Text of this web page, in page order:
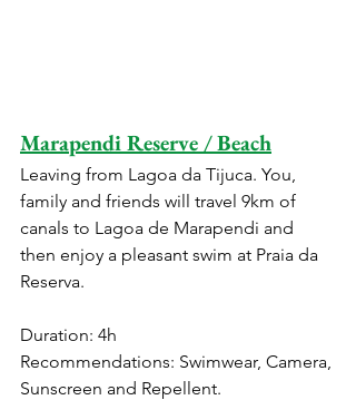
Marapendi Reserve / Beach
Leaving from Lagoa da Tijuca. You,
family and friends will travel 9km of
canals to Lagoa de Marapendi and
then enjoy a pleasant swim at Praia da
Reserva.
Duration: 4h
Recommendations: Swimwear, Camera,
Sunscreen and Repellent.